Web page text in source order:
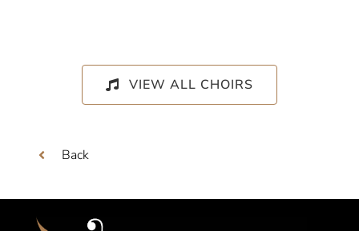
VIEW ALL CHOIRS
Back